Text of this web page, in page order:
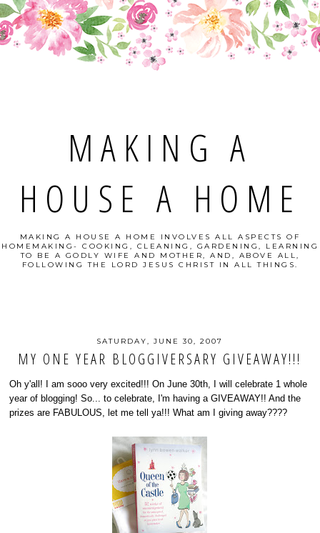
MAKING A
HOUSE A HOME
MAKING A HOUSE A HOME INVOLVES ALL ASPECTS OF
HOMEMAKING- COOKING, CLEANING, GARDENING, LEARNING
TO BE A GODLY WIFE AND MOTHER, AND, ABOVE ALL,
FOLLOWING THE LORD JESUS CHRIST IN ALL THINGS.
SATURDAY, JUNE 30, 2007
MY ONE YEAR BLOGGIVERSARY GIVEAWAY!!!
Oh y'all! I am sooo very excited!!! On June 30th, I will celebrate 1 whole
year of blogging! So... to celebrate, I'm having a GIVEAWAY!! And the
prizes are FABULOUS, let me tell ya!!! What am I giving away????